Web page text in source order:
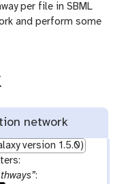
per file in SBML
and perform some
network
version 1.5.0)
: